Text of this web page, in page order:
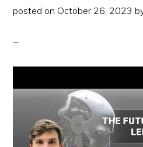
posted on October 26, 2023